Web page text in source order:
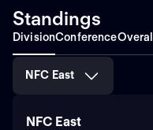
Standings
DivisionConferenceOverall
NFC East
NFC East